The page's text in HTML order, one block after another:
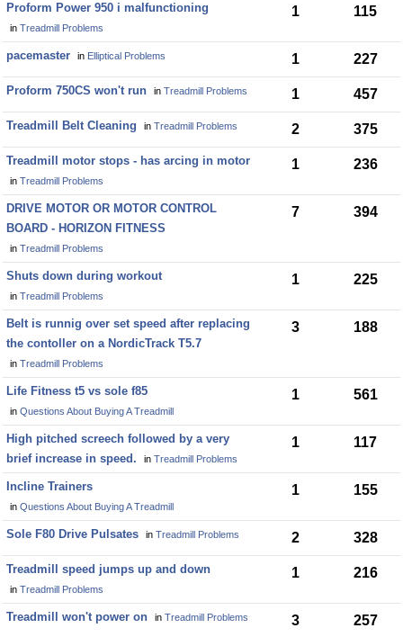
Proform Power 950 i malfunctioning
in Treadmill Problems
1 115
pacemaster in Elliptical Problems 1 227
Proform 750CS won't run in Treadmill Problems 1 457
Treadmill Belt Cleaning in Treadmill Problems 2 375
Treadmill motor stops - has arcing in motor
in Treadmill Problems
1 236
DRIVE MOTOR OR MOTOR CONTROL
BOARD - HORIZON FITNESS
in Treadmill Problems
7 394
Shuts down during workout
in Treadmill Problems
1 225
Belt is runnig over set speed after replacing
the contoller on a NordicTrack T5.7
in Treadmill Problems
3 188
Life Fitness t5 vs sole f85
in Questions About Buying A Treadmill
1 561
High pitched screech followed by a very
brief increase in speed.
in Treadmill Problems
1 117
Incline Trainers
in Questions About Buying A Treadmill
1 155
Sole F80 Drive Pulsates in Treadmill Problems 2 328
Treadmill speed jumps up and down
in Treadmill Problems
1 216
Treadmill won't power on in Treadmill Problems 3 257